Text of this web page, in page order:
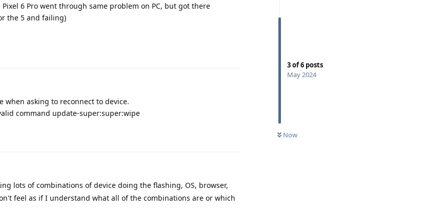
3of6 posts
May 2024
Now
6 Pro went through same problem on PC, but got there
the 5 and failing)
when asking to reconnect to device.
command update-super:super:wipe
lots of combinations of device doing the flashing, OS, browser,
feel as if I understand what all of the combinations are or which